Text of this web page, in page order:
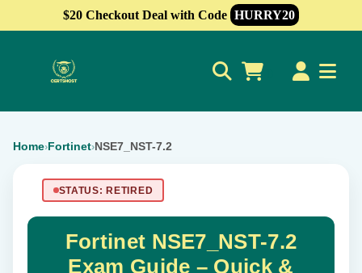
$20 Checkout Deal with Code HURRY20
Home›Fortinet›NSE7_NST-7.2
STATUS: RETIRED
Fortinet NSE7_NST-7.2
Exam Guide – Quick &